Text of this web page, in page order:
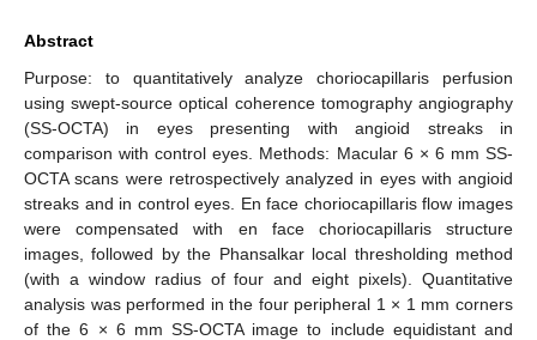
Abstract
Purpose: to quantitatively analyze choriocapillaris perfusion
using swept-source optical coherence tomography angiography
(SS-OCTA) in eyes presenting with angioid streaks in
comparison with control eyes. Methods: Macular 6 × 6 mm SS-
OCTA scans were retrospectively analyzed in eyes with angioid
streaks and in control eyes. En face choriocapillaris flow images
were compensated with en face choriocapillaris structure
images, followed by the Phansalkar local thresholding method
(with a window radius of four and eight pixels). Quantitative
analysis was performed in the four peripheral 1 × 1 mm corners
of the 6 × 6 mm SS-OCTA image to include equidistant and